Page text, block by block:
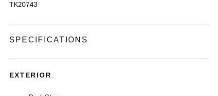
TK20743
SPECIFICATIONS
EXTERIOR